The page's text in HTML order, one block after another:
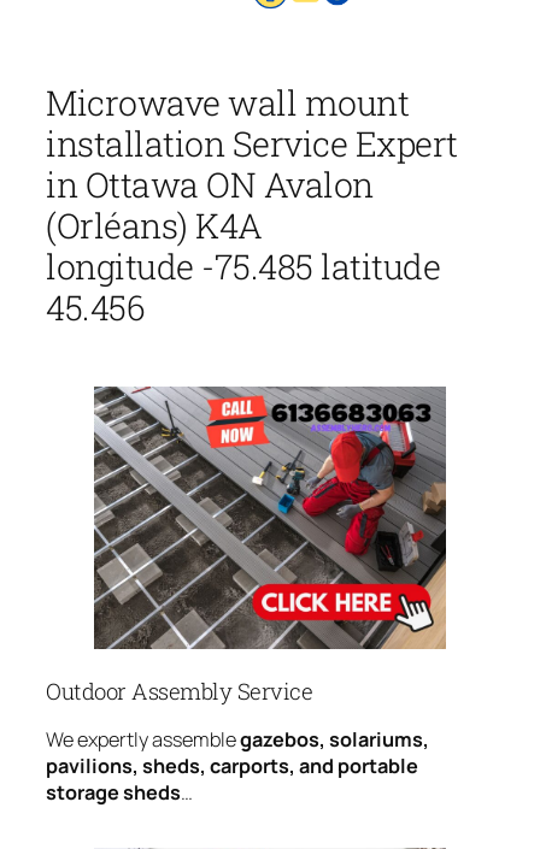
Microwave wall mount
installation Service Expert
in Ottawa ON Avalon
(Orléans) K4A
longitude -75.485 latitude
45.456
Outdoor Assembly Service
We expertly assemblegazebos, solariums,
pavilions, sheds, carports, and portable
storage sheds…